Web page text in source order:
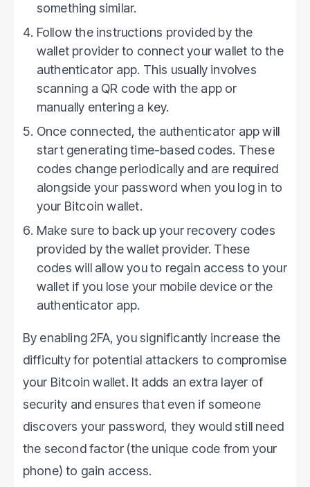
something similar.
Follow the instructions provided by the
wallet provider to connect your wallet to the
authenticator app. This usually involves
scanning a QR code with the app or
manually entering a key.
Once connected, the authenticator app will
start generating time-based codes. These
codes change periodically and are required
alongside your password when you log in to
your Bitcoin wallet.
Make sure to back up your recovery codes
provided by the wallet provider. These
codes will allow you to regain access to your
wallet if you lose your mobile device or the
authenticator app.
By enabling 2FA, you significantly increase the
difficulty for potential attackers to compromise
your Bitcoin wallet. It adds an extra layer of
security and ensures that even if someone
discovers your password, they would still need
the second factor (the unique code from your
phone) to gain access.